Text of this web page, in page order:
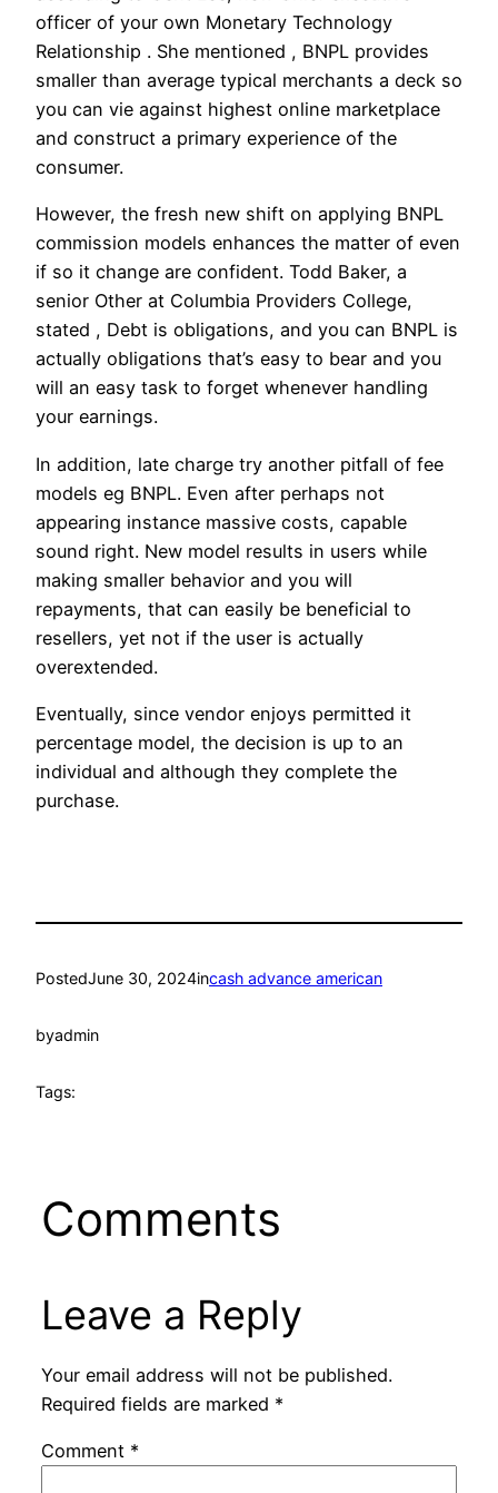
officer of your own Monetary Technology
Relationship . She mentioned , BNPL provides
smaller than average typical merchants a deck so
you can vie against highest online marketplace
and construct a primary experience of the
consumer.
However, the fresh new shift on applying BNPL
commission models enhances the matter of even
if so it change are confident. Todd Baker, a
senior Other at Columbia Providers College,
stated , Debt is obligations, and you can BNPL is
actually obligations that’s easy to bear and you
will an easy task to forget whenever handling
your earnings.
In addition, late charge try another pitfall of fee
models eg BNPL. Even after perhaps not
appearing instance massive costs, capable
sound right. New model results in users while
making smaller behavior and you will
repayments, that can easily be beneficial to
resellers, yet not if the user is actually
overextended.
Eventually, since vendor enjoys permitted it
percentage model, the decision is up to an
individual and although they complete the
purchase.
PostedJune 30, 2024incash advance american
byadmin
Tags:
Comments
Leave a Reply
Your email address will not be published.
Required fields are marked *
Comment *